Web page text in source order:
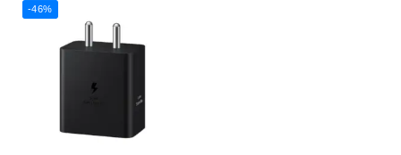
-46%